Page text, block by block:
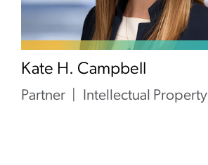
Kate H. Campbell
Partner Intellectual Property